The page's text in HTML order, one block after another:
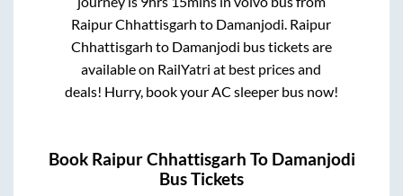
Raipur Chhattisgarh to Damanjodi Raipur
Chhattisgarh to Damanjodi bus tickets are
available on RailYatri at best prices and
deals! Hurry, book your AC sleeper bus now!
Book Raipur Chhattisgarh To Damanjodi
Bus Tickets